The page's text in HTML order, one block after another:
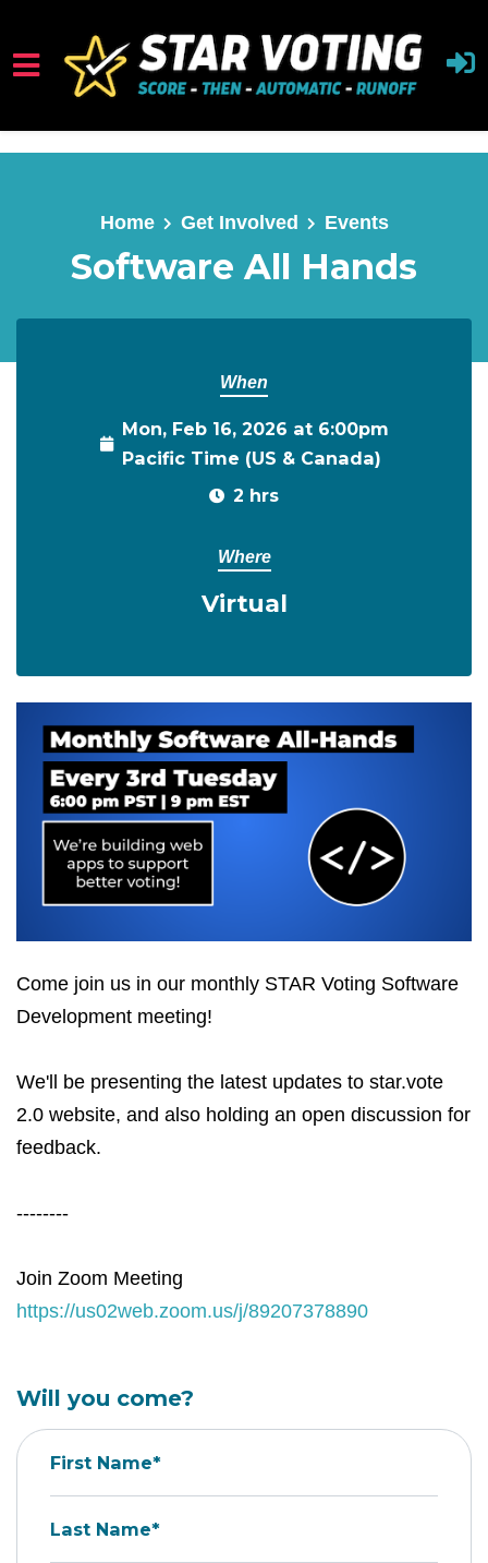
Skip to main content
Home Get Involved Events
Software All Hands
When
Mon, Feb 16, 2026 at 6:00pm
Pacific Time (US & Canada)
2 hrs
Where
Virtual
Come join us in our monthly STAR Voting Software
Development meeting!
We'll be presenting the latest updates to star.vote
2.0 website, and also holding an open discussion for
feedback.
--------
Join Zoom Meeting
https://us02web.zoom.us/j/89207378890
Will you come?
First Name*
Last Name*